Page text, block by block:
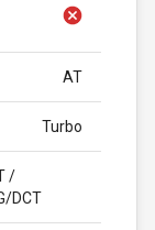
AT
Turbo
/
DCT